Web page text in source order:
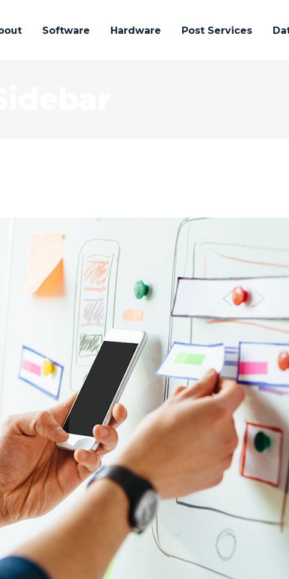
Software Hardware Post Services